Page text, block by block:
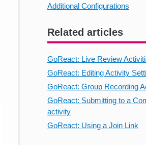
Additional Configurations
Related articles
GoReact: Live Review
GoReact: Editing Activity
GoReact: Group Recording
GoReact: Submitting to a
activity
GoReact: Using a Join Link